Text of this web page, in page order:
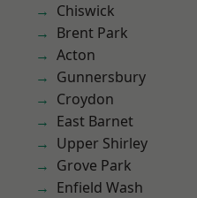
Chiswick
Brent Park
Acton
Gunnersbury
Croydon
East Barnet
Upper Shirley
Grove Park
Enfield Wash